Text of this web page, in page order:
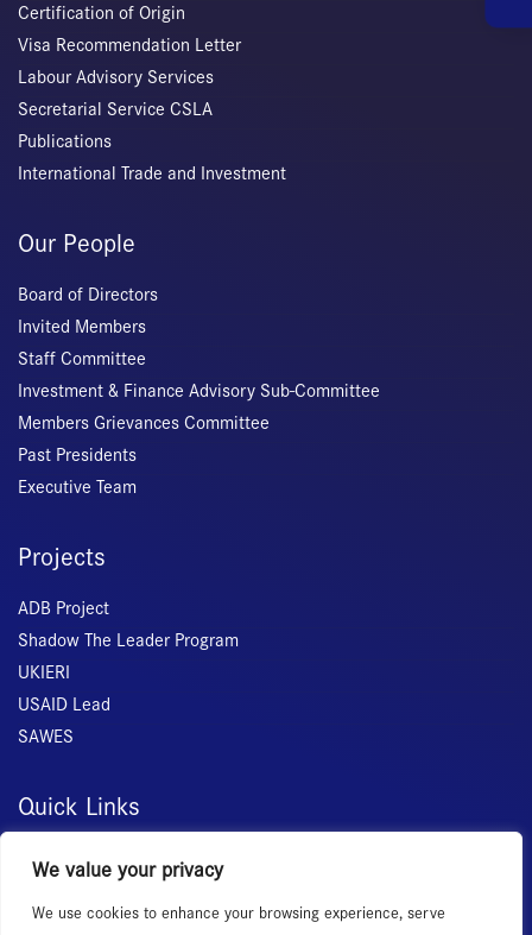
We value your privacy
We use cookies to enhance your browsing experience, serve
Certification of Origin
Visa Recommendation Letter
Labour Advisory Services
Secretarial Service CSLA
Publications
International Trade and Investment
Our People
Board of Directors
Invited Members
Staff Committee
Investment & Finance Advisory Sub-Committee
Members Grievances Committee
Past Presidents
Executive Team
Projects
ADB Project
Shadow The Leader Program
UKIERI
USAID Lead
SAWES
Quick Links
Home
Membership